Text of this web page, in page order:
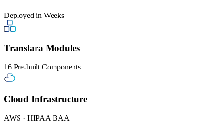
Deployed in Weeks
Translara Modules
16 Pre-built Components
Cloud Infrastructure
AWS · HIPAA BAA